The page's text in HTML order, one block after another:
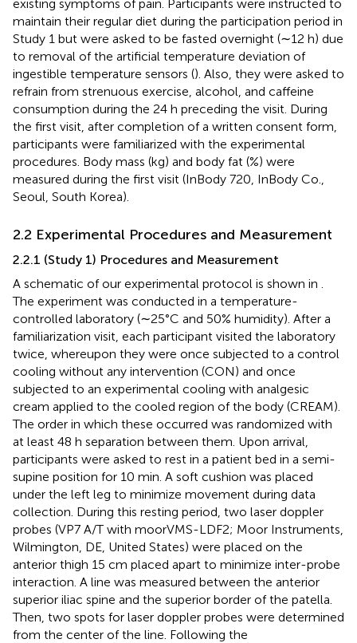
existing symptoms of pain. Participants were instructed to
maintain their regular diet during the participation period in
Study 1 but were asked to be fasted overnight (∼12 h) due
to removal of the artificial temperature deviation of
ingestible temperature sensors (). Also, they were asked to
refrain from strenuous exercise, alcohol, and caffeine
consumption during the 24 h preceding the visit. During
the first visit, after completion of a written consent form,
participants were familiarized with the experimental
procedures. Body mass (kg) and body fat (%) were
measured during the first visit (InBody 720, InBody Co.,
Seoul, South Korea).
2.2 Experimental Procedures and Measurement
2.2.1 (Study 1) Procedures and Measurement
A schematic of our experimental protocol is shown in
The experiment was conducted in a temperature-
controlled laboratory (∼25°C and 50% humidity). After a
familiarization visit, each participant visited the laboratory
twice, whereupon they were once subjected to a control
cooling without any intervention (CON) and once
subjected to an experimental cooling with analgesic
cream applied to the cooled region of the body (CREAM).
The order in which these occurred was randomized with
at least 48 h separation between them. Upon arrival,
participants were asked to rest in a patient bed in a semi-
supine position for 10 min. A soft cushion was placed
under the left leg to minimize movement during data
collection. During this resting period, two laser doppler
probes (VP7 A/T with moorVMS-LDF2; Moor Instruments,
Wilmington, DE, United States) were placed on the
anterior thigh 15 cm placed apart to minimize inter-probe
interaction. A line was measured between the anterior
superior iliac spine and the superior border of the patella.
Then, two spots for laser doppler probes were determined
from the center of the line. Following the